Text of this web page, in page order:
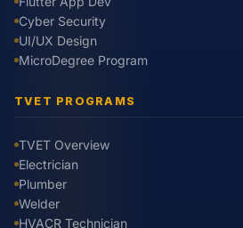
Cyber Security
UI/UX Design
MicroDegree Program
TVET PROGRAMS
TVET Overview
Electrician
Plumber
Welder
HVACR Technician